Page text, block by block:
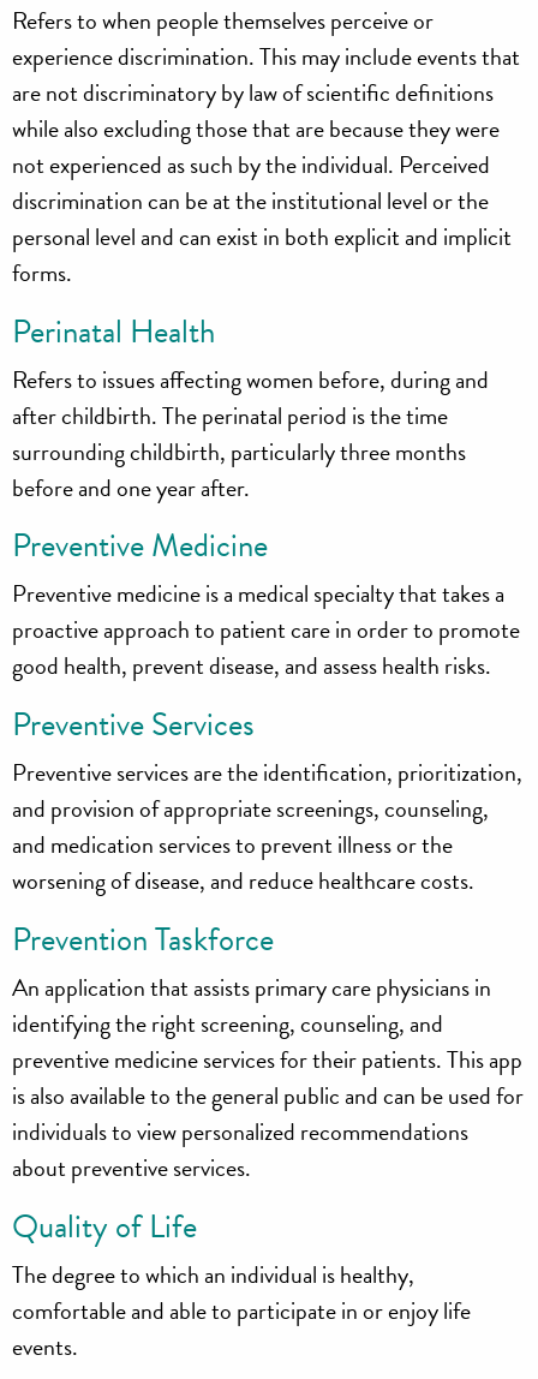
Refers to when people themselves perceive or
experience discrimination. This may include events that
are not discriminatory by law of scientific definitions
while also excluding those that are because they were
not experienced as such by the individual. Perceived
discrimination can be at the institutional level or the
personal level and can exist in both explicit and implicit
forms.
Perinatal Health
Refers to issues affecting women before, during and
after childbirth. The perinatal period is the time
surrounding childbirth, particularly three months
before and one year after.
Preventive Medicine
Preventive medicine is a medical specialty that takes a
proactive approach to patient care in order to promote
good health, prevent disease, and assess health risks.
Preventive Services
Preventive services are the identification, prioritization,
and provision of appropriate screenings, counseling,
and medication services to prevent illness or the
worsening of disease, and reduce healthcare costs.
Prevention Taskforce
An application that assists primary care physicians in
identifying the right screening, counseling, and
preventive medicine services for their patients. This app
is also available to the general public and can be used for
individuals to view personalized recommendations
about preventive services.
Quality of Life
The degree to which an individual is healthy,
comfortable and able to participate in or enjoy life
events.